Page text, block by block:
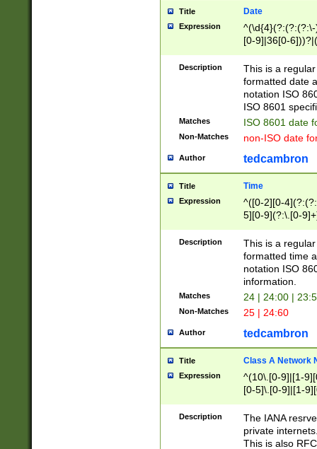
Title Date
Expression
[0-9]|36[0-
2]|0[1-9])(?:\-
9]|[1-4][0-9]5[0-
(?:\-)?[1-
Description
This is a
formatted date
notation ISO
ISO 8601
Matches ISO 8601 date
Non-Matches non-ISO date
Author tedcambron
Title Time
Expression
^([0-2][0-
5][0-9](?:\.[0-
Description
This is a
formatted time
notation ISO
information.
Matches 24 | 24:00 |
Non-Matches 25 | 24:60
Author tedcambron
Title Class A Network
Expression
^(10\.[0-9]|[1-
[0-5]\.[0-9]|[1-
Description
The IANA
private
This is also